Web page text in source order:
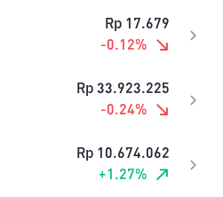
Rp 17.679
-0.12%
Rp 33.923.225
-0.24%
Rp 10.674.062
+1.27%